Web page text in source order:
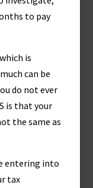
to pay
is
can be
do not ever
is that your
the same as
entering into
tax